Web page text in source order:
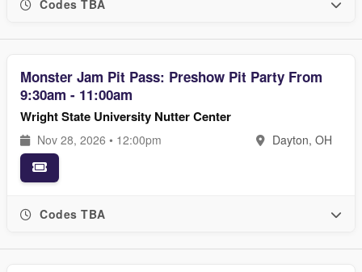
Codes TBA
Monster Jam Pit Pass: Preshow Pit Party From
9:30am - 11:00am
Wright State University Nutter Center
Nov 28, 2026 • 12:00pm Dayton, OH
Codes TBA